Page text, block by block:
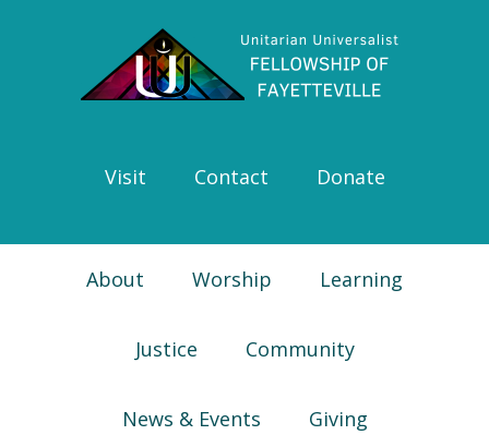
navigation
Visit Contact Donate
About Worship Learning
Justice Community
News & Events Giving